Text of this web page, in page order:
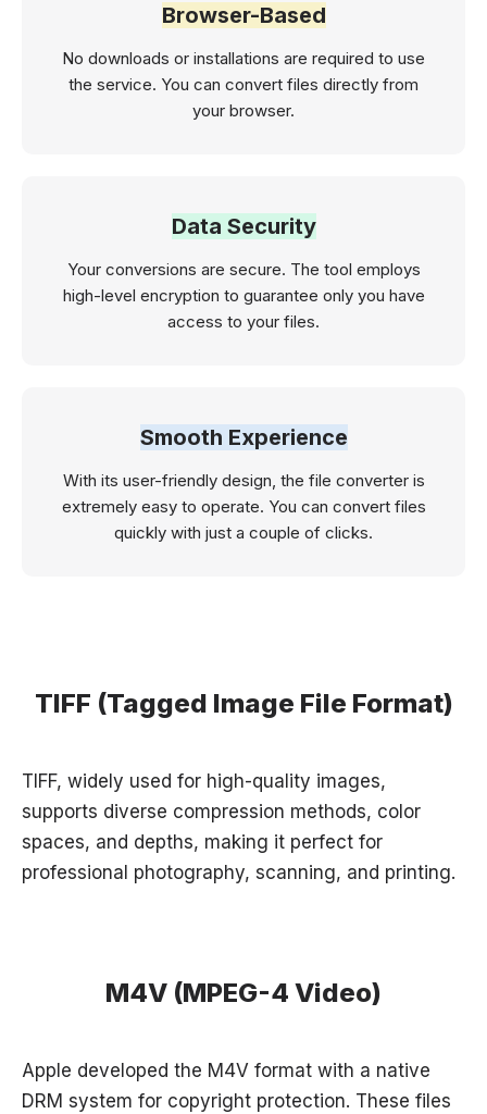
Browser-Based
No downloads or installations are required to use
the service. You can convert files directly from
your browser.
Data Security
Your conversions are secure. The tool employs
high-level encryption to guarantee only you have
access to your files.
Smooth Experience
With its user-friendly design, the file converter is
extremely easy to operate. You can convert files
quickly with just a couple of clicks.
TIFF (Tagged Image File Format)
TIFF, widely used for high-quality images,
supports diverse compression methods, color
spaces, and depths, making it perfect for
professional photography, scanning, and printing.
M4V (MPEG-4 Video)
Apple developed the M4V format with a native
DRM system for copyright protection. These files